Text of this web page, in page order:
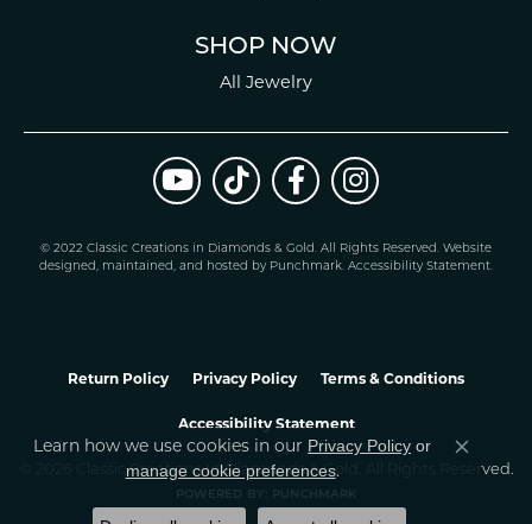
SHOP NOW
All Jewelry
© 2022 Classic Creations in Diamonds & Gold. All Rights Reserved. Website
designed, maintained, and hosted by Punchmark. Accessibility Statement.
Return Policy Privacy Policy Terms & Conditions
Accessibility Statement
© 2026 Classic Creations In Diamonds & Gold. All Rights Reserved.
POWERED BY: PUNCHMARK
Learn how we use cookies in our Privacy Policy or
manage cookie preferences.
Close